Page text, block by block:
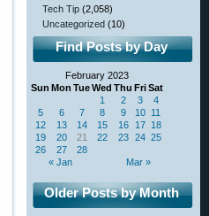
Tech Tip (2,058)
Uncategorized (10)
Find Posts by Day
February 2023
Sun Mon TueWed Thu FriSat
« Jan Mar »
1 2 3
4
5
6 7 8 9 10 11
12
13 14 15 16 17 18
19
20 21 22 23 24 25
26
27 28
Older Posts by Month